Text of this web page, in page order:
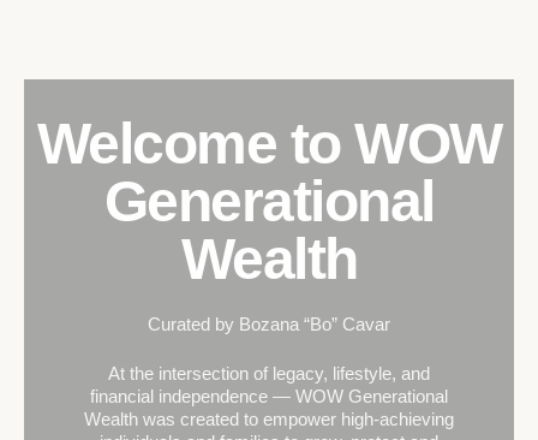
Welcome to WOW
Generational
Wealth
Curated by Bozana “Bo” Cavar
At the intersection of legacy, lifestyle, and
financial independence — WOW Generational
Wealth was created to empower high-achieving